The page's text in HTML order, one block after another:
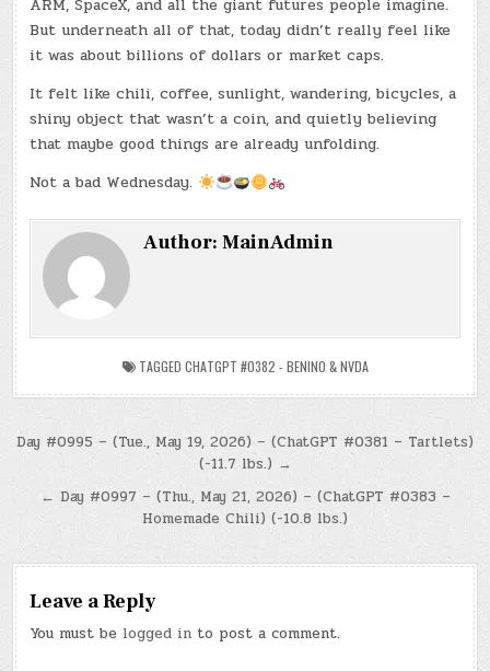
ARM, SpaceX, and all the giant futures people imagine.
But underneath all of that, today didn’t really feel like
it was about billions of dollars or market caps.
It felt like chili, coffee, sunlight, wandering, bicycles, a
shiny object that wasn’t a coin, and quietly believing
that maybe good things are already unfolding.
Not a bad Wednesday.
Author:MainAdmin
TAGGED CHATGPT #0382 - BENINO & NVDA
Post
navigation
Day #0995 – (Tue., May 19, 2026) – (ChatGPT #0381 – Tartlets)
(-11.7 lbs.) →
← Day #0997 – (Thu., May 21, 2026) – (ChatGPT #0383 –
Homemade Chili) (-10.8 lbs.)
Leave a Reply
You must be logged in to post a comment.